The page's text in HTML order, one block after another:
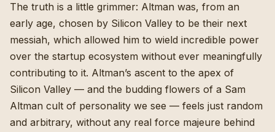
The truth is a little grimmer: Altman was, from an
early age, chosen by Silicon Valley to be their next
messiah, which allowed him to wield incredible power
over the startup ecosystem without ever meaningfully
contributing to it. Altman’s ascent to the apex of
Silicon Valley — and the budding flowers of a Sam
Altman cult of personality we see — feels just random
and arbitrary, without any real force majeure behind